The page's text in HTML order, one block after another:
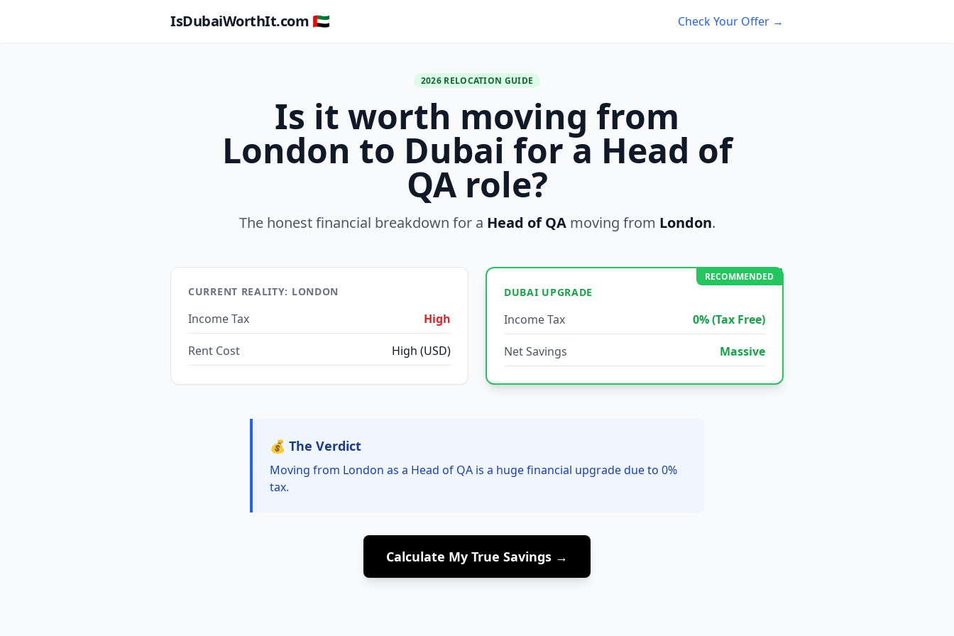
IsDubaiWorthIt.com 🇦🇪 Check Your Offer →
2026 RELOCATION GUIDE
Is it worth moving from
London to Dubai for a Head of
QA role?
The honest financial breakdown for a Head of QAmoving from London.
CURRENT REALITY: LONDON
Income Tax High
Rent Cost High (USD)
RECOMMENDED
DUBAI UPGRADE
Income Tax 0% (Tax Free)
Net Savings Massive
💰 The Verdict
Moving from London as a Head of QA is a huge financial upgrade due to 0%
tax.
Calculate My True Savings →